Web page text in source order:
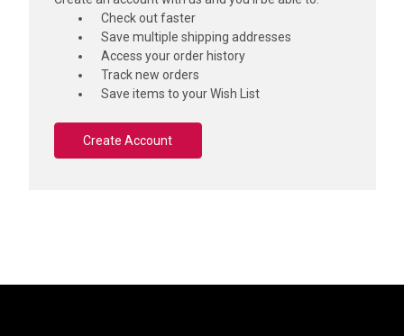
Check out faster
Save multiple shipping addresses
Access your order history
Track new orders
Save items to your Wish List
Create Account